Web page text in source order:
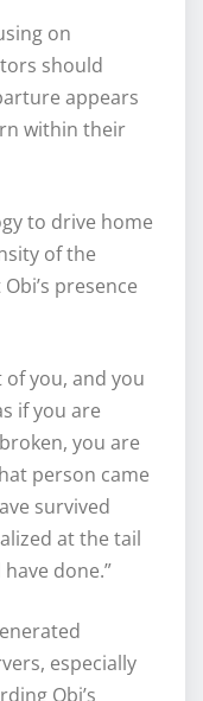
on
should
appears
within their
to drive home
of the
presence
of you, and you
if you are
you are
person came
survived
at the tail
done.”
especially
Obi’s